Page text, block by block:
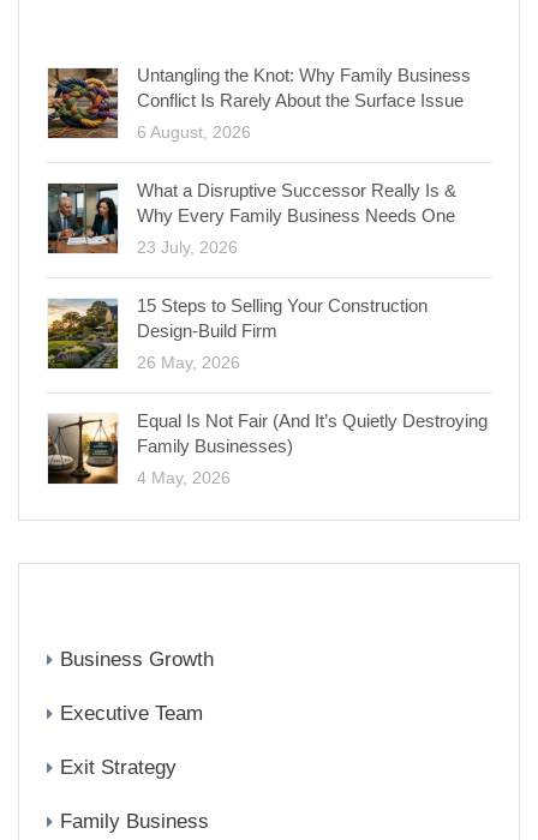
Untangling the Knot: Why Family Business
Conflict Is Rarely About the Surface Issue
6 August, 2026
What a Disruptive Successor Really Is &
Why Every Family Business Needs One
23 July, 2026
15 Steps to Selling Your Construction
Design-Build Firm
26 May, 2026
Equal Is Not Fair (And It’s Quietly Destroying
Family Businesses)
4 May, 2026
Business Growth
Executive Team
Exit Strategy
Family Business